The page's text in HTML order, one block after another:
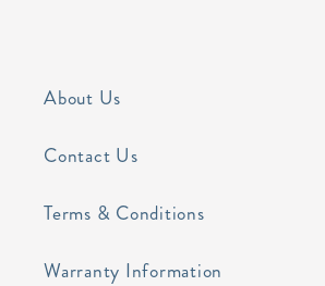
About Us
Contact Us
Terms & Conditions
Warranty Information